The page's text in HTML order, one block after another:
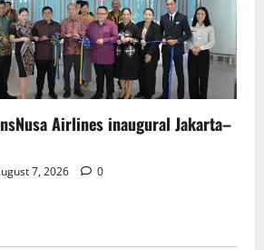
Airlines inaugural Jakarta–
7, 2026 0